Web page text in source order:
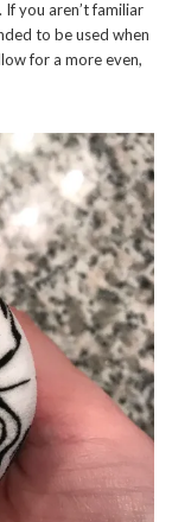
you aren’t familiar
to be used when
for a more even,